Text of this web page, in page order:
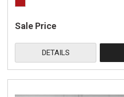
Sale Price
DETAILS